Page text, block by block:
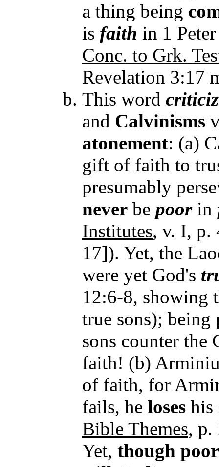
a thing being
is faith in 1
Conc. to Grk.
Revelation 3:17
This word
and Calvinisms
atonement: (a)
gift of faith to
presumably
never be poorin
Institutes, v. I, p.
17]). Yet, the
were yet God's
12:6-8, showing
true sons);
sons counter
faith! (b)
of faith, for
fails, he loses his
Bible Themes, p.
Yet, though poor